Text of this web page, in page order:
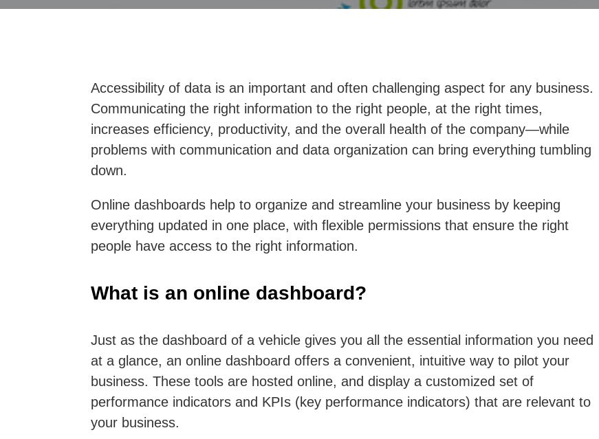
Accessibility of data is an important and often challenging aspect for any business.
Communicating the right information to the right people, at the right times,
increases efficiency, productivity, and the overall health of the company—while
problems with communication and data organization can bring everything tumbling
down.
Online dashboards help to organize and streamline your business by keeping
everything updated in one place, with flexible permissions that ensure the right
people have access to the right information.
What is an online dashboard?
Just as the dashboard of a vehicle gives you all the essential information you need
at a glance, an online dashboard offers a convenient, intuitive way to pilot your
business. These tools are hosted online, and display a customized set of
performance indicators and KPIs (key performance indicators) that are relevant to
your business.